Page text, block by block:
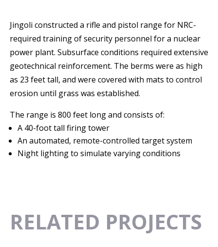
Jingoli constructed a rifle and pistol range for NRC-
required training of security personnel for a nuclear
power plant. Subsurface conditions required extensive
geotechnical reinforcement. The berms were as high
as 23 feet tall, and were covered with mats to control
erosion until grass was established.
The range is 800 feet long and consists of:
A 40-foot tall firing tower
An automated, remote-controlled target system
Night lighting to simulate varying conditions
RELATED PROJECTS